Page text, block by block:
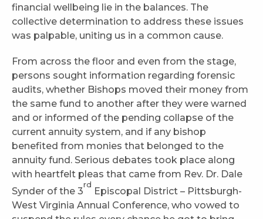
financial wellbeing lie in the balances. The
collective determination to address these issues
was palpable, uniting us in a common cause.
From across the floor and even from the stage,
persons sought information regarding forensic
audits, whether Bishops moved their money from
the same fund to another after they were warned
and or informed of the pending collapse of the
current annuity system, and if any bishop
benefited from monies that belonged to the
annuity fund. Serious debates took place along
with heartfelt pleas that came from Rev. Dr. Dale
Synder of the 3
rd
Episcopal District – Pittsburgh-
West Virginia Annual Conference, who vowed to